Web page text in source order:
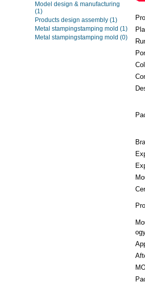
Model design & manufacturing
(1)
Products design assembly (1)
Metal stampingstamping mold (1)
Metal stampingstamping mold (0)